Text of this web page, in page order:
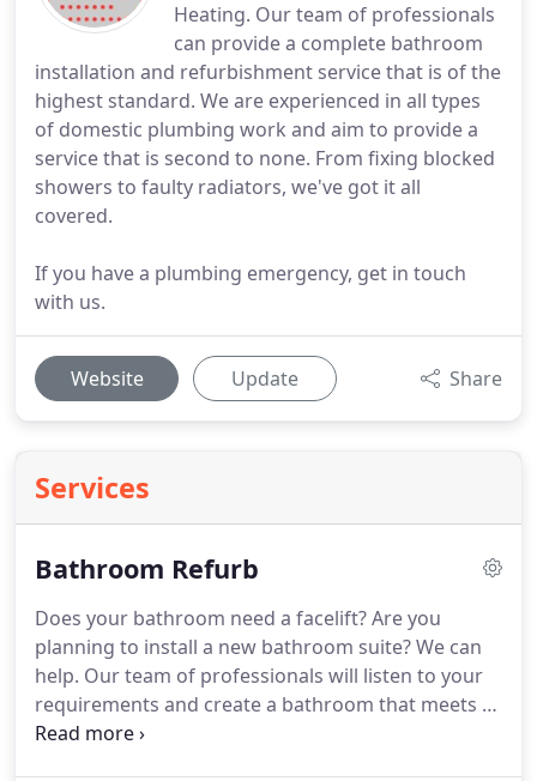
Heating. Our team of professionals
can provide a complete bathroom
installation and refurbishment service that is of the
highest standard. We are experienced in all types
of domestic plumbing work and aim to provide a
service that is second to none. From fixing blocked
showers to faulty radiators, we've got it all
covered.
If you have a plumbing emergency, get in touch
with us.
Website Update Share
Services
Bathroom Refurb
Does your bathroom need a facelift?Are you
planning to install a new bathroom suite?We can
help. Our team of professionals will listen to your
requirements and create a bathroom that meets all
your needs.If you're looking to replace taps or